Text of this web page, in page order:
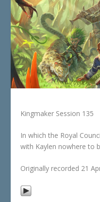
Kingmaker Session 135
In which the Royal
with Kaylen nowhere to
Originally recorded 21